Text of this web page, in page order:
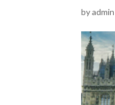
byadmin